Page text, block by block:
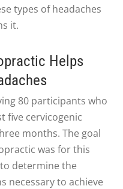
types of headaches
it.
Helps
80 participants who
five cervicogenic
months. The goal
was for this
to determine the
necessary to achieve